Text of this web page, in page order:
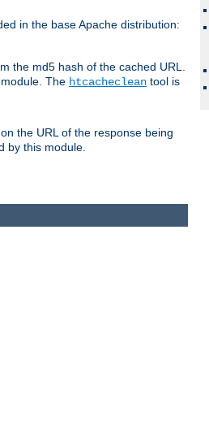
in the base Apache distribution:
the md5 hash of the cached URL.
The htcacheclean tool is
the URL of the response being
by this module.